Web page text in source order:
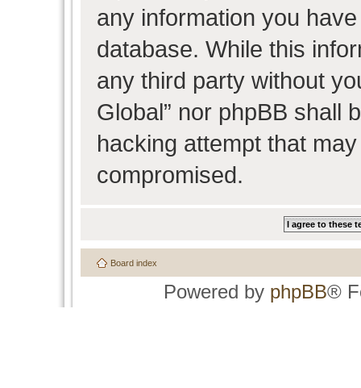
any information you
database. While this
any third party without
Global” nor phpBB shall
hacking attempt that
compromised.
Board index
Powered by phpBB®